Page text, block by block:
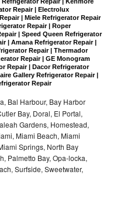
Repair | Electrolux
| Miele Refrigerator Repair
Repair | Roper
| Speed Queen Refrigerator
| Amana Refrigerator Repair |
Repair | Thermador
Repair | GE Monogram
Repair | Dacor Refrigerator
Gallery Refrigerator Repair |
Repair
Bal Harbour, Bay Harbor
Bay, Doral, El Portal,
Gardens, Homestead,
Miami Beach, Miami
Springs, North Bay
Palmetto Bay, Opa-locka,
Surfside, Sweetwater,